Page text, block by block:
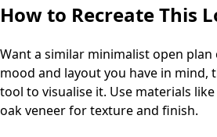
How to Recreate This
Want a similar minimalistopen plan
mood and layout you have in mind,
tool to visualise it. Use materials
oak veneer for texture and finish.